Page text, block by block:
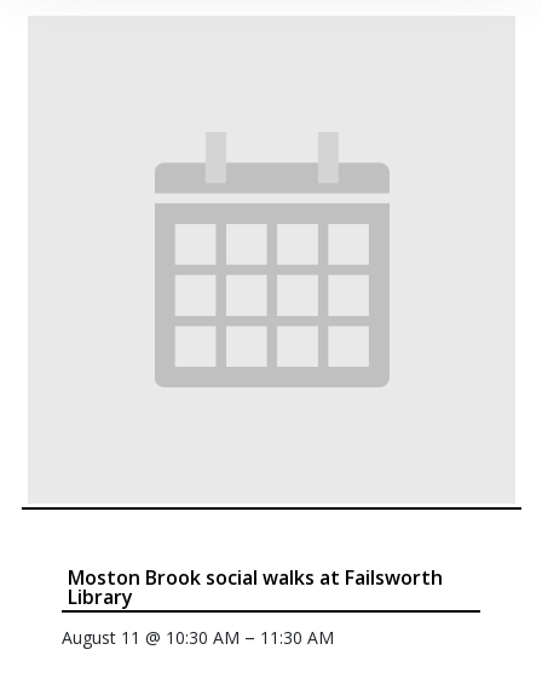
Moston Brook social walks at Failsworth
Library
August 11 @ 10:30 AM – 11:30 AM